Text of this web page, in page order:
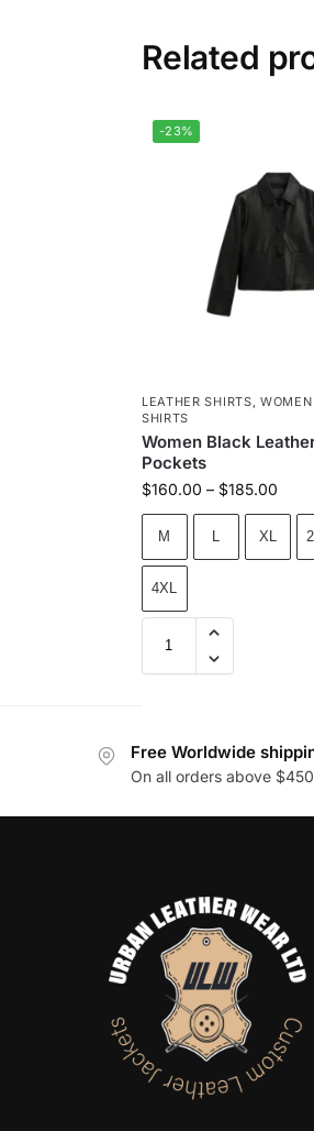
Related
-23%
LEATHER SHIRTS,
SHIRTS
Women Black
Pockets
$160.00 – $185.00
M XL
4XL
Free Worldwide
On all orders above $450